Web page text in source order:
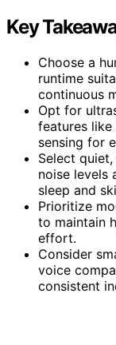
Key
Choose a
runtime
continuous
Opt for
features
sensing for
Select
noise levels
sleep and
Prioritize
to maintain
effort.
Consider
voice
consistent